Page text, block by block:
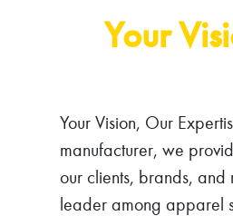
Your
Your Vision, Our
manufacturer, we
our clients, brands, and
leader among apparel